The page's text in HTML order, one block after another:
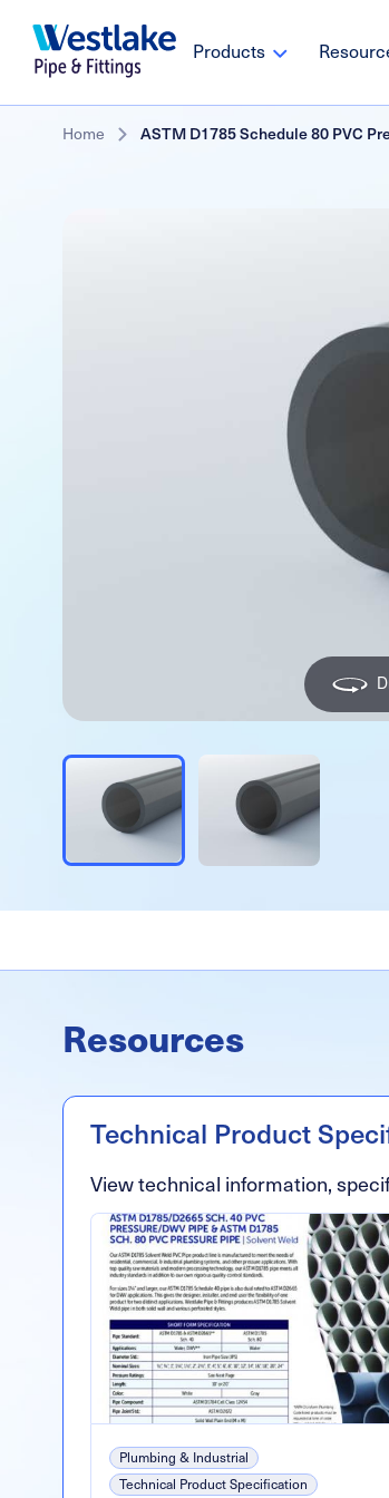
Westlake
Pipe
Main
Products
Breadcrumb
Home ASTM D1785 Schedule 80 PVC
Resources
Technical Product
View technical information,
Plumbing & Industrial
Technical Product Specification